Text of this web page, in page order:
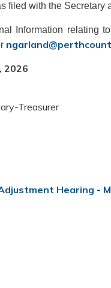
filed with the Secretary
Information relating
2026
Treasurer
Hearing -